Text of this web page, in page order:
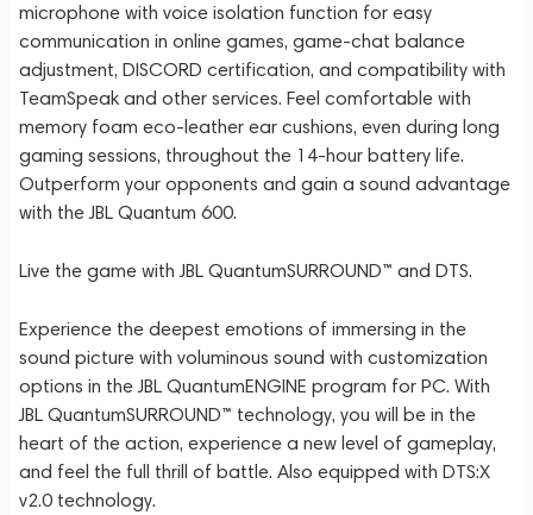
microphone with voice isolation function for easy
communication in online games, game-chat balance
adjustment, DISCORD certification, and compatibility with
TeamSpeak and other services. Feel comfortable with
memory foam eco-leather ear cushions, even during long
gaming sessions, throughout the 14-hour battery life.
Outperform your opponents and gain a sound advantage
with the JBL Quantum 600.
Live the game with JBL QuantumSURROUND™ and DTS.
Experience the deepest emotions of immersing in the
sound picture with voluminous sound with customization
options in the JBL QuantumENGINE program for PC. With
JBL QuantumSURROUND™ technology, you will be in the
heart of the action, experience a new level of gameplay,
and feel the full thrill of battle. Also equipped with DTS:X
v2.0 technology.